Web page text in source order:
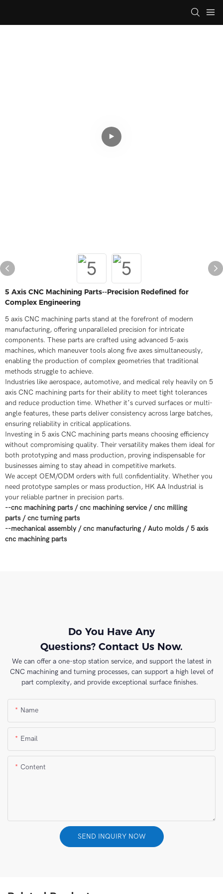
5 Axis CNC Machining Parts--Precision Redefined for
Complex Engineering
5 axis CNC machining parts stand at the forefront of modern
manufacturing, offering unparalleled precision for intricate
components. These parts are crafted using advanced 5-axis
machines, which maneuver tools along five axes simultaneously,
enabling the production of complex geometries that traditional
methods struggle to achieve.
Industries like aerospace, automotive, and medical rely heavily on 5
axis CNC machining parts for their ability to meet tight tolerances
and reduce production time. Whether it’s curved surfaces or multi-
angle features, these parts deliver consistency across large batches,
ensuring reliability in critical applications.
Investing in 5 axis CNC machining parts means choosing efficiency
without compromising quality. Their versatility makes them ideal for
both prototyping and mass production, proving indispensable for
businesses aiming to stay ahead in competitive markets.
We accept OEM/ODM orders with full confidentiality. Whether you
need prototype samples or mass production, HK AA Industrial is
your reliable partner in precision parts.
--cnc machining parts/cnc machining service/cnc milling
parts/cnc turning parts
--mechanical assembly/cnc manufacturing /Auto molds/5 axis
cnc machining parts
Do You Have Any
Questions? Contact Us Now.
We can offer a one-stop station service, and support the latest in
CNC machining and turning processes, can support a high level of
part complexity, and provide exceptional surface finishes.
Name
Email
Content
SEND INQUIRY NOW